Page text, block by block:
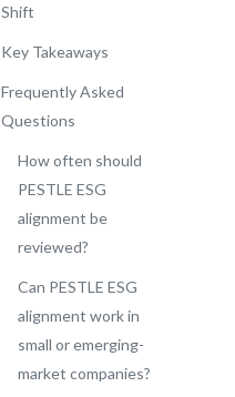
Shift
Key Takeaways
Frequently Asked
Questions
How often should
PESTLE ESG
alignment be
reviewed?
Can PESTLE ESG
alignment work in
small or emerging-
market companies?